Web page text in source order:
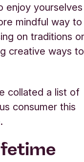
enjoy yourselves
mindful way to
on traditions
creative ways to
collated a list of
consumer this
.